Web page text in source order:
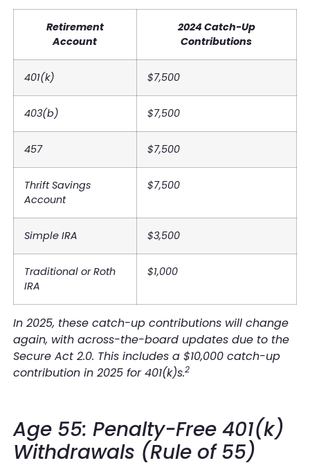
Retirement
Account
2024 Catch-Up
Contributions
401(k) $7,500
403(b) $7,500
457 $7,500
Thrift Savings
Account
$7,500
Simple IRA $3,500
Traditional or Roth
IRA
$1,000
In 2025, these catch-up contributions will change
again, with across-the-board updates due to the
Secure Act 2.0. This includes a $10,000 catch-up
contribution in 2025 for 401(k)s.2
Age 55: Penalty-Free 401(k)
Withdrawals (Rule of 55)